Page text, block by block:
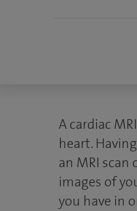
A cardiac
heart.
an MRI
images of
you have in